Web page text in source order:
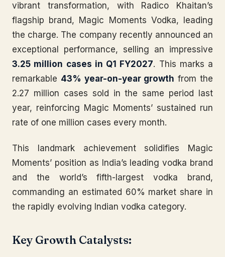
vibrant transformation, with Radico Khaitan’s
flagship brand, Magic Moments Vodka, leading
the charge. The company recently announced an
exceptional performance, selling an impressive
3.25 million cases in Q1 FY2027. This marks a
remarkable 43% year-on-year growth from the
2.27 million cases sold in the same period last
year, reinforcing Magic Moments’ sustained run
rate of one million cases every month.
This landmark achievement solidifies Magic
Moments’ position as India’s leading vodka brand
and the world’s fifth-largest vodka brand,
commanding an estimated 60% market share in
the rapidly evolving Indian vodka category.
Key Growth Catalysts: